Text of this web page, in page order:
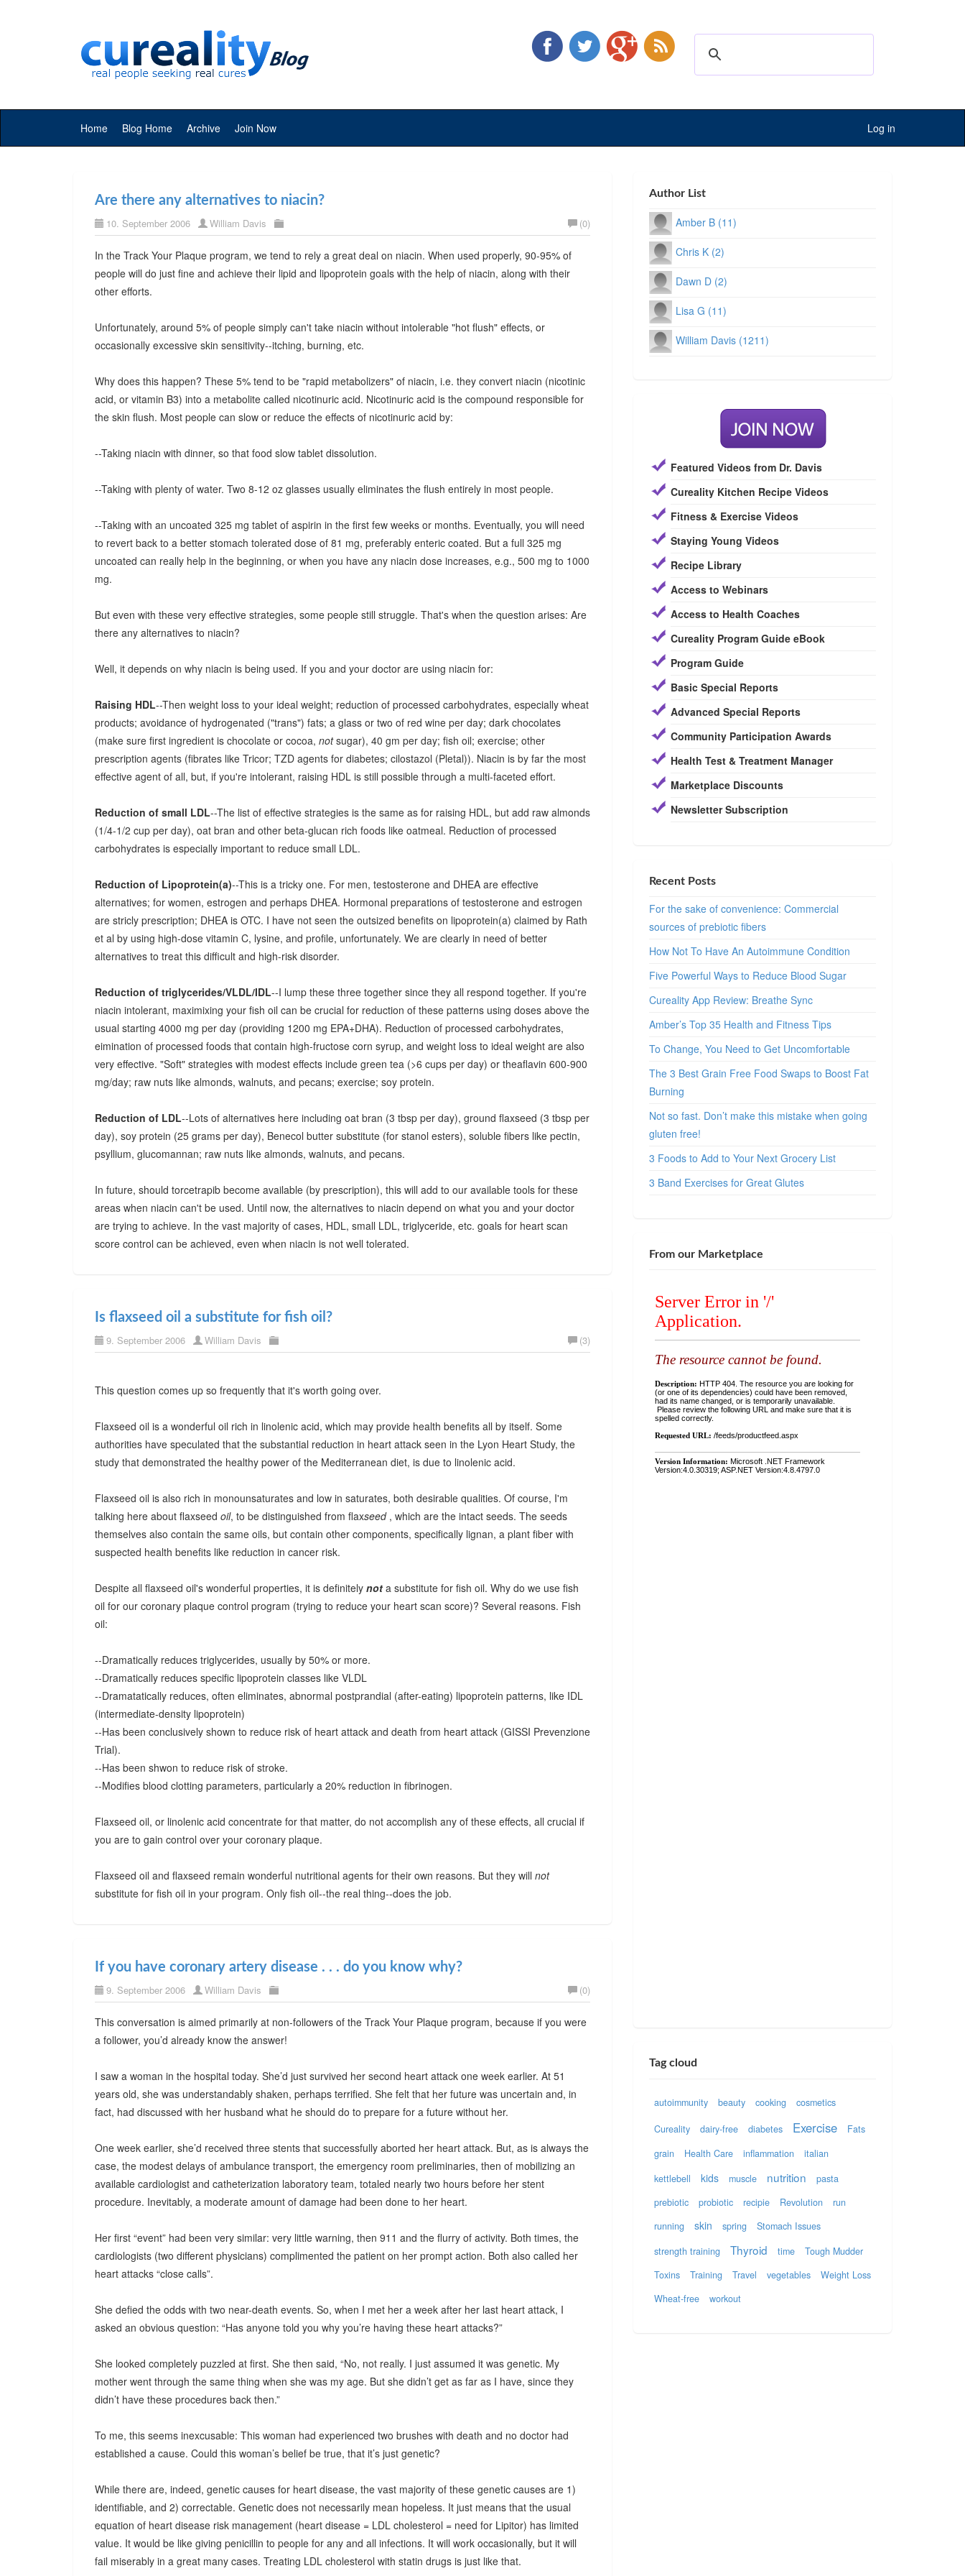
Home Blog Home Archive Join Now Log in
Are there any alternatives to niacin?
10. September 2006 William Davis (0)
In the Track Your Plaque program, we tend to rely a great deal on niacin. When used properly, 90-95% of
people will do just fine and achieve their lipid and lipoprotein goals with the help of niacin, along with their
other efforts.
Unfortunately, around 5% of people simply can't take niacin without intolerable "hot flush" effects, or
occasionally excessive skin sensitivity--itching, burning, etc.
Why does this happen? These 5% tend to be "rapid metabolizers" of niacin, i.e. they convert niacin (nicotinic
acid, or vitamin B3) into a metabolite called nicotinuric acid. Nicotinuric acid is the compound responsible for
the skin flush. Most people can slow or reduce the effects of nicotinuric acid by:
--Taking niacin with dinner, so that food slow tablet dissolution.
--Taking with plenty of water. Two 8-12 oz glasses usually eliminates the flush entirely in most people.
--Taking with an uncoated 325 mg tablet of aspirin in the first few weeks or months. Eventually, you will need
to revert back to a better stomach tolerated dose of 81 mg, preferably enteric coated. But a full 325 mg
uncoated can really help in the beginning, or when you have any niacin dose increases, e.g., 500 mg to 1000
mg.
But even with these very effective strategies, some people still struggle. That's when the question arises: Are
there any alternatives to niacin?
Well, it depends on why niacin is being used. If you and your doctor are using niacin for:
Raising HDL--Then weight loss to your ideal weight; reduction of processed carbohydrates, especially wheat
products; avoidance of hydrogenated ("trans") fats; a glass or two of red wine per day; dark chocolates
(make sure first ingredient is chocolate or cocoa, notsugar), 40 gm per day; fish oil; exercise; other
prescription agents (fibrates like Tricor; TZD agents for diabetes; cilostazol (Pletal)). Niacin is by far the most
effective agent of all, but, if you're intolerant, raising HDL is still possible through a multi-faceted effort.
Reduction of small LDL--The list of effective strategies is the same as for raising HDL, but add raw almonds
(1/4-1/2 cup per day), oat bran and other beta-glucan rich foods like oatmeal. Reduction of processed
carbohydrates is especially important to reduce small LDL.
Reduction of Lipoprotein(a)--This is a tricky one. For men, testosterone and DHEA are effective
alternatives; for women, estrogen and perhaps DHEA. Hormonal preparations of testosterone and estrogen
are stricly prescription; DHEA is OTC. I have not seen the outsized benefits on lipoprotein(a) claimed by Rath
et al by using high-dose vitamin C, lysine, and profile, unfortunately. We are clearly in need of better
alternatives to treat this difficult and high-risk disorder.
Reduction of triglycerides/VLDL/IDL--I lump these three together since they all respond together. If you're
niacin intolerant, maximixing your fish oil can be crucial for reduction of these patterns using doses above the
usual starting 4000 mg per day (providing 1200 mg EPA+DHA). Reduction of processed carbohydrates,
eimination of processed foods that contain high-fructose corn syrup, and weight loss to ideal weight are also
very effective. "Soft" strategies with modest effects include green tea (>6 cups per day) or theaflavin 600-900
mg/day; raw nuts like almonds, walnuts, and pecans; exercise; soy protein.
Reduction of LDL--Lots of alternatives here including oat bran (3 tbsp per day), ground flaxseed (3 tbsp per
day), soy protein (25 grams per day), Benecol butter substitute (for stanol esters), soluble fibers like pectin,
psyllium, glucomannan; raw nuts like almonds, walnuts, and pecans.
In future, should torcetrapib become available (by prescription), this will add to our available tools for these
areas when niacin can't be used. Until now, the alternatives to niacin depend on what you and your doctor
are trying to achieve. In the vast majority of cases, HDL, small LDL, triglyceride, etc. goals for heart scan
score control can be achieved, even when niacin is not well tolerated.
Is flaxseed oil a substitute for fish oil?
9. September 2006 William Davis (3)
This question comes up so frequently that it's worth going over.
Flaxseed oil is a wonderful oil rich in linolenic acid, which may provide health benefits all by itself. Some
authorities have speculated that the substantial reduction in heart attack seen in the Lyon Heart Study, the
study that demonstrated the healthy power of the Mediterranean diet, is due to linolenic acid.
Flaxseed oil is also rich in monounsaturates and low in saturates, both desirable qualities. Of course, I'm
talking here about flaxseed oil, to be distinguished from flaxseed , which are the intact seeds. The seeds
themselves also contain the same oils, but contain other components, specifically lignan, a plant fiber with
suspected health benefits like reduction in cancer risk.
Despite all flaxseed oil's wonderful properties, it is definitely not a substitute for fish oil. Why do we use fish
oil for our coronary plaque control program (trying to reduce your heart scan score)? Several reasons. Fish
oil:
--Dramatically reduces triglycerides, usually by 50% or more.
--Dramatically reduces specific lipoprotein classes like VLDL
--Dramatatically reduces, often eliminates, abnormal postprandial (after-eating) lipoprotein patterns, like IDL
(intermediate-density lipoprotein)
--Has been conclusively shown to reduce risk of heart attack and death from heart attack (GISSI Prevenzione
Trial).
--Has been shwon to reduce risk of stroke.
--Modifies blood clotting parameters, particularly a 20% reduction in fibrinogen.
Flaxseed oil, or linolenic acid concentrate for that matter, do not accomplish any of these effects, all crucial if
you are to gain control over your coronary plaque.
Flaxseed oil and flaxseed remain wonderful nutritional agents for their own reasons. But they will not
substitute for fish oil in your program. Only fish oil--the real thing--does the job.
If you have coronary artery disease . . . do you know why?
9. September 2006 William Davis (0)
This conversation is aimed primarily at non-followers of the Track Your Plaque program, because if you were
a follower, you’d already know the answer!
I saw a woman in the hospital today. She’d just survived her second heart attack one week earlier. At 51
years old, she was understandably shaken, perhaps terrified. She felt that her future was uncertain and, in
fact, had discussed with her husband what he should do to prepare for a future without her.
One week earlier, she’d received three stents that successfully aborted her heart attack. But, as is always the
case, the modest delays of ambulance transport, the emergency room preliminaries, then of mobilizing an
available cardiologist and catheterization laboratory team, totaled nearly two hours before her stent
procedure. Inevitably, a moderate amount of damage had been done to her heart.
Her first “event” had been very similar: very little warning, then 911 and the flurry of activity. Both times, the
cardiologists (two different physicians) complimented the patient on her prompt action. Both also called her
heart attacks “close calls”.
She defied the odds with two near-death events. So, when I met her a week after her last heart attack, I
asked an obvious question: “Has anyone told you why you’re having these heart attacks?”
She looked completely puzzled at first. She then said, “No, not really. I just assumed it was genetic. My
mother went through the same thing when she was my age. But she didn’t get as far as I have, since they
didn’t have these procedures back then.”
To me, this seems inexcusable: This woman had experienced two brushes with death and no doctor had
established a cause. Could this woman’s belief be true, that it’s just genetic?
While there are, indeed, genetic causes for heart disease, the vast majority of these genetic causes are 1)
identifiable, and 2) correctable. Genetic does not necessarily mean hopeless. It just means that the usual
equation of heart disease risk management (heart disease = LDL cholesterol = need for Lipitor) has limited
value. It would be like giving penicillin to people for any and all infections. It will work occasionally, but it will
fail miserably in a great many cases. Treating LDL cholesterol with statin drugs is just like that.
Author List
Amber B (11)
Chris K (2)
Dawn D (2)
Lisa G (11)
William Davis (1211)
Featured Videos from Dr. Davis
Cureality Kitchen Recipe Videos
Fitness & Exercise Videos
Staying Young Videos
Recipe Library
Access to Webinars
Access to Health Coaches
Cureality Program Guide eBook
Program Guide
Basic Special Reports
Advanced Special Reports
Community Participation Awards
Health Test & Treatment Manager
Marketplace Discounts
Newsletter Subscription
Recent Posts
For the sake of convenience: Commercial
sources of prebiotic fibers
How Not To Have An Autoimmune Condition
Five Powerful Ways to Reduce Blood Sugar
Cureality App Review: Breathe Sync
Amber’s Top 35 Health and Fitness Tips
To Change, You Need to Get Uncomfortable
The 3 Best Grain Free Food Swaps to Boost Fat
Burning
Not so fast. Don’t make this mistake when going
gluten free!
3 Foods to Add to Your Next Grocery List
3 Band Exercises for Great Glutes
From our Marketplace
Tag cloud
autoimmunity beauty cooking cosmetics
Cureality dairy-free diabetes Exercise
Fats
grain
Health Care inflammation
italian
kettlebell
kids muscle nutrition
pasta
prebiotic
probiotic recipie Revolution
run
running
skin spring
Stomach Issues
strength training
Thyroid time
Tough Mudder
Toxins
Training Travel vegetables
Weight Loss
Wheat-free
workout